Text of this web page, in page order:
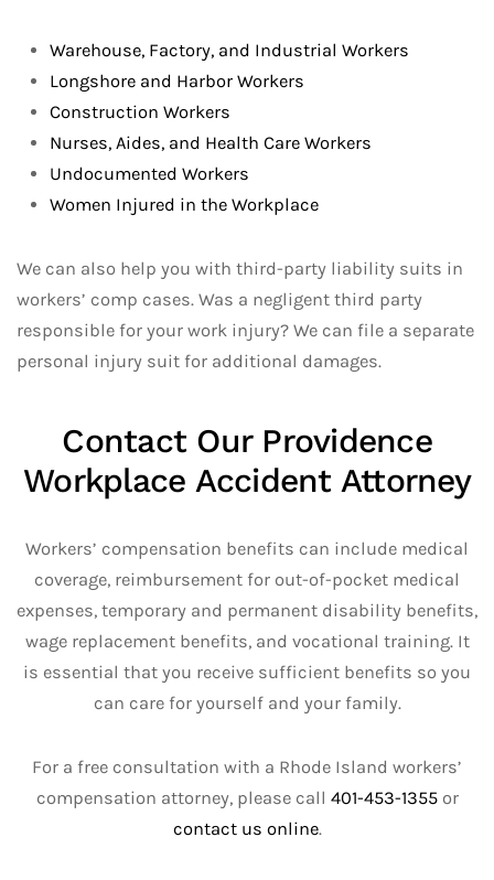
Warehouse, Factory, and Industrial Workers
Longshore and Harbor Workers
Construction Workers
Nurses, Aides, and Health Care Workers
Undocumented Workers
Women Injured in the Workplace
We can also help you with third-party liability suits in
workers’ comp cases. Was a negligent third party
responsible for your work injury? We can file a separate
personal injury suit for additional damages.
Contact Our Providence
Workplace Accident Attorney
Workers’ compensation benefits can include medical
coverage, reimbursement for out-of-pocket medical
expenses, temporary and permanent disability benefits,
wage replacement benefits, and vocational training. It
is essential that you receive sufficient benefits so you
can care for yourself and your family.
For a free consultation with a Rhode Island workers’
compensation attorney, please call 401-453-1355or
contact us online.